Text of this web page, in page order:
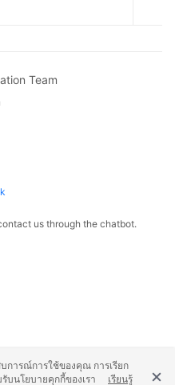
Team
us through the chatbot.
การณ์การใช้ของคุณ การเรียก
บนโยบายคุกกี้ของเรา
เรียนรู้